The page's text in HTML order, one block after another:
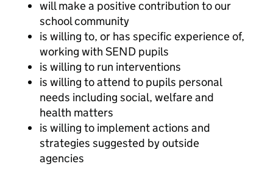
will make a positive contribution to our
school community
is willing to, or has specific experience of,
working with SEND pupils
is willing to run interventions
is willing to attend to pupils personal
needs including social, welfare and
health matters
is willing to implement actions and
strategies suggested by outside
agencies